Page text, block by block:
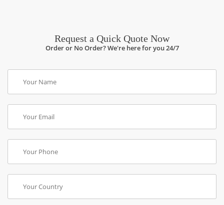
Request a Quick Quote Now
Order or No Order? We're here for you 24/7